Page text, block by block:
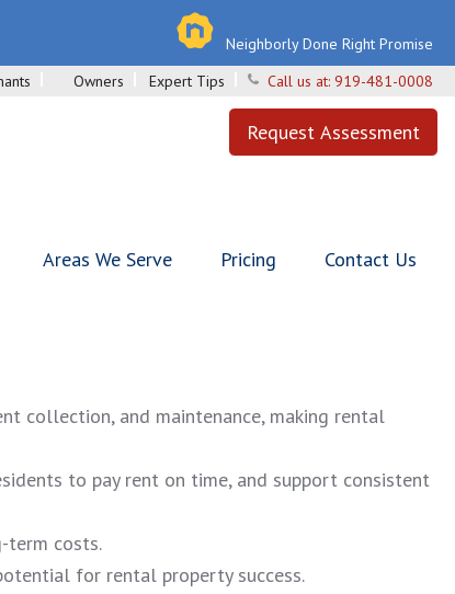
Neighborly Done Right Promise
Owners Expert Tips Call us at: 919-481-0008
Request Assessment
Areas We Serve Pricing Contact Us
collection, and maintenance, making rental
to pay rent on time, and support consistent
term costs.
for rental property success.